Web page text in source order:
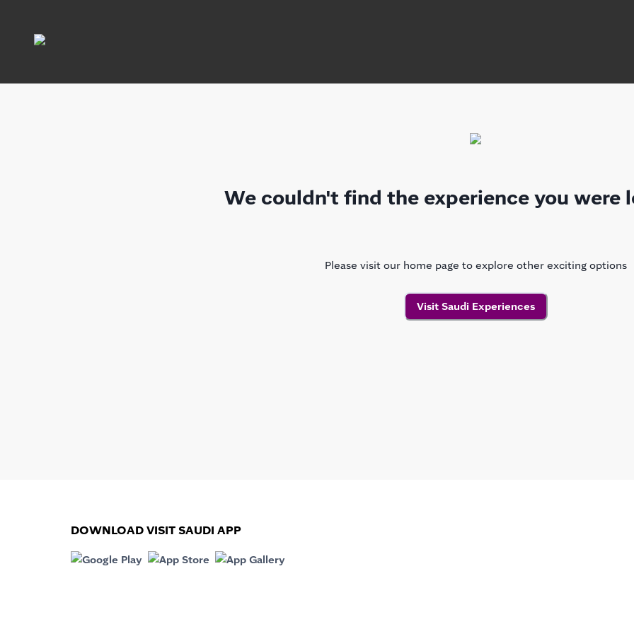
We couldn't find the experience you were
Please visit our home page to explore other exciting options
Visit Saudi Experiences
DOWNLOAD VISIT SAUDI APP